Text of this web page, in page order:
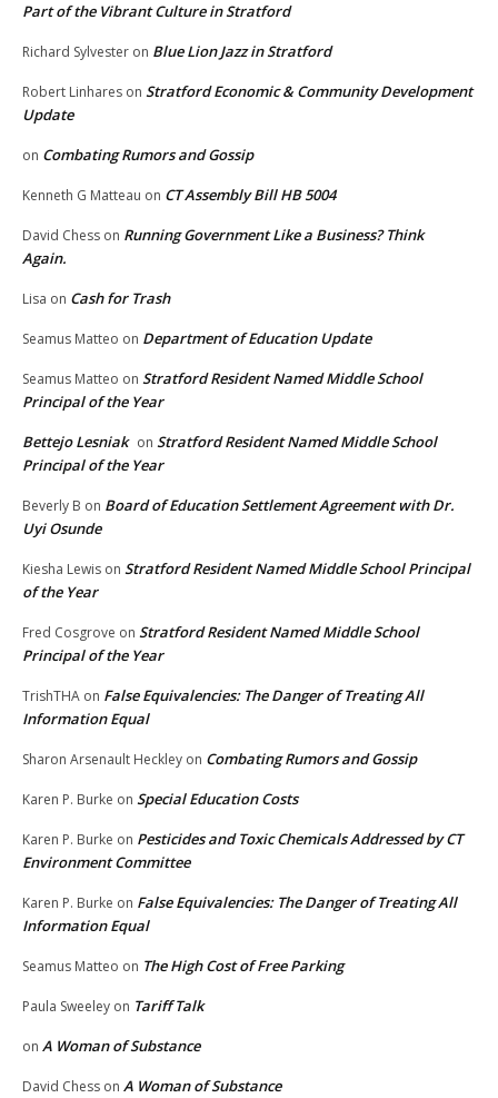
Part of the Vibrant Culture in Stratford
Richard Sylvester on Blue Lion Jazz in Stratford
Robert Linhares on Stratford Economic & Community Development
Update
on Combating Rumors and Gossip
Kenneth G Matteau on CT Assembly Bill HB 5004
David Chess on Running Government Like a Business? Think
Again.
Lisa on Cash for Trash
Seamus Matteo on Department of Education Update
Seamus Matteo on Stratford Resident Named Middle School
Principal of the Year
Bettejo Lesniak on Stratford Resident Named Middle School
Principal of the Year
Beverly B on Board of Education Settlement Agreement with Dr.
Uyi Osunde
Kiesha Lewis on Stratford Resident Named Middle School Principal
of the Year
Fred Cosgrove on Stratford Resident Named Middle School
Principal of the Year
TrishTHA on False Equivalencies: The Danger of Treating All
Information Equal
Sharon Arsenault Heckley on Combating Rumors and Gossip
Karen P. Burke on Special Education Costs
Karen P. Burke on Pesticides and Toxic Chemicals Addressed by CT
Environment Committee
Karen P. Burke on False Equivalencies: The Danger of Treating All
Information Equal
Seamus Matteo on The High Cost of Free Parking
Paula Sweeley on Tariff Talk
on A Woman of Substance
David Chess on A Woman of Substance